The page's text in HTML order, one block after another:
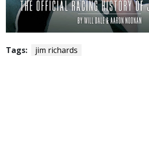
Tags: jim richards